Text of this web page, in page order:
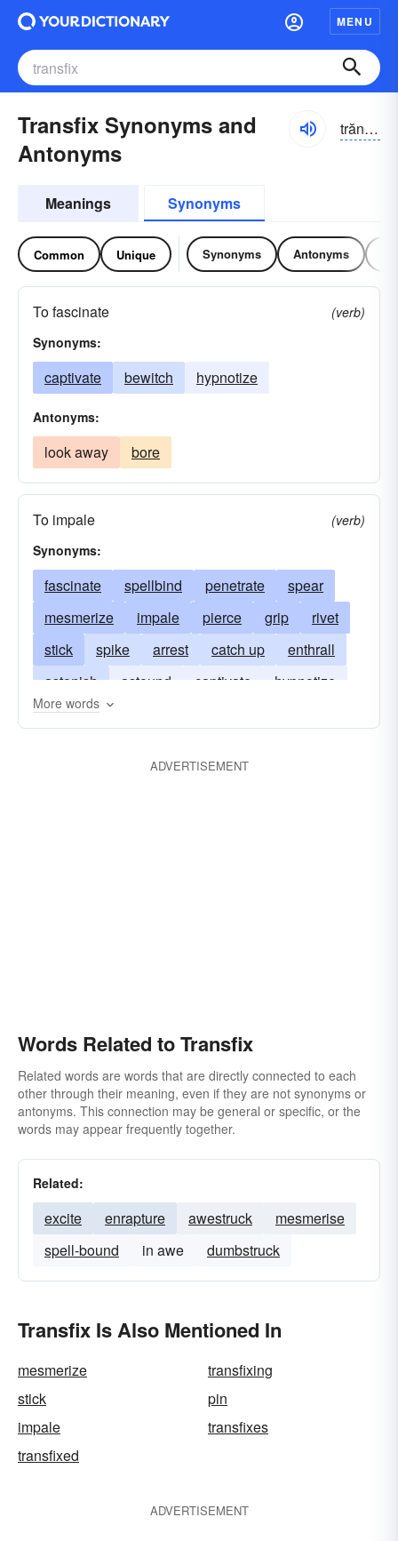
MENU
Transfix Synonyms and
Antonyms
trăns-fĭks
Meanings Synonyms
Common Unique Synonyms Antonyms
To fascinate
(verb)
Synonyms:
captivate bewitch hypnotize
Antonyms:
look away bore
To impale
(verb)
Synonyms:
fascinate spellbind penetrate
spear
mesmerize
impale pierce grip
rivet
stick
spike arrest catch up
enthrall
astonish
astound captivate
hypnotize
hold
lance
More words
ADVERTISEMENT
Words Related to Transfix
Related words are words that are directly connected to each
other through their meaning, even if they are not synonyms or
antonyms. This connection may be general or specific, or the
words may appear frequently together.
Related:
excite enrapture awestruck
mesmerise
spell-bound
in awe dumbstruck
Transfix Is Also Mentioned In
mesmerize
transfixing
stick
pin
impale
transfixes
transfixed
ADVERTISEMENT